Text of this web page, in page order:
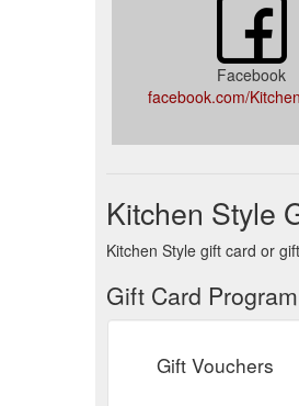
Facebook
facebook.com/
Kitchen Style
Kitchen Style gift card or
Gift Card Program
Gift Vouchers